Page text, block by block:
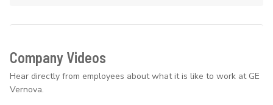
Company Videos
Hear directly from employees about what it is like to work at GE
Vernova.